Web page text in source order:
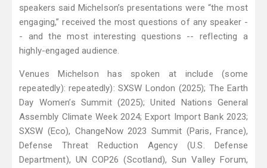
speakers said Michelson’s presentations were “the most
engaging,” received the most questions of any speaker -
- and the most interesting questions -- reflecting a
highly-engaged audience.
Venues Michelson has spoken at include (some
repeatedly): repeatedly): SXSW London (2025); The Earth
Day Women’s Summit (2025); United Nations General
Assembly Climate Week 2024; Export Import Bank 2023;
SXSW (Eco), ChangeNow 2023 Summit (Paris, France),
Defense Threat Reduction Agency (U.S. Defense
Department), UN COP26 (Scotland), Sun Valley Forum,